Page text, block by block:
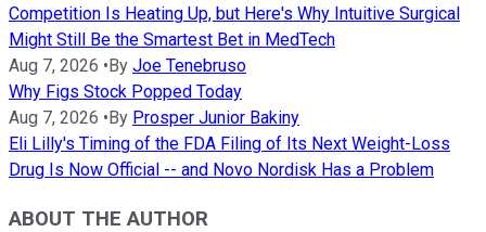
Competition Is Heating Up, but Here's Why Intuitive Surgical
Might Still Be the Smartest Bet in MedTech
Aug 7, 2026 • By Joe Tenebruso
Why Figs Stock Popped Today
Aug 7, 2026 • By Prosper Junior Bakiny
Eli Lilly's Timing of the FDA Filing of Its Next Weight-Loss
Drug Is Now Official -- and Novo Nordisk Has a Problem
ABOUT THE AUTHOR